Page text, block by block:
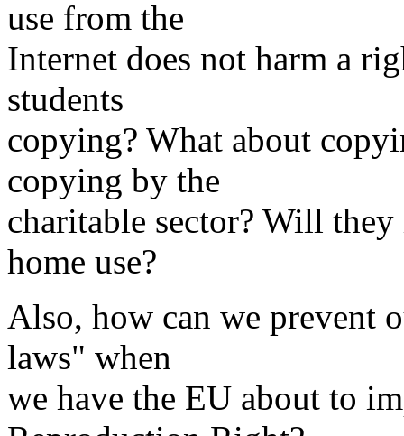
use from the
Internet does not harm a
students
copying? What about
copying by the
charitable sector? Will they
home use?
Also, how can we prevent
laws" when
we have the EU about to